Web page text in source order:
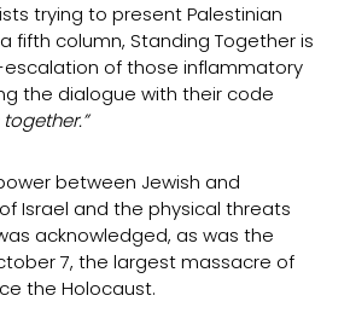
trying to present Palestinian
fifth column, Standing Together is
of those inflammatory
the dialogue with their code
together.”
between Jewish and
Israel and the physical threats
acknowledged, as was the
7, the largest massacre of
the Holocaust.